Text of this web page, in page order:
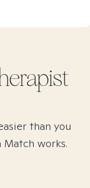
than you
Match works.